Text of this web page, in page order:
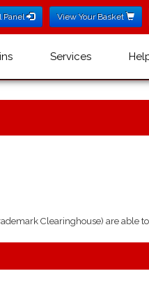
Panel View Your Basket
Services
Clearinghouse) are able